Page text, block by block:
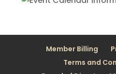
Member Billing
Terms and